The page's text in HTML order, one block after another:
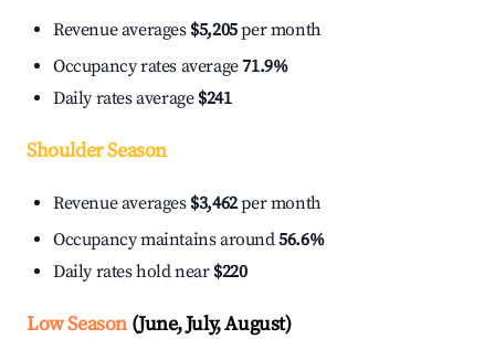
Revenue averages $5,205per month
Occupancy rates average71.9%
Daily rates average $241
Shoulder Season
Revenue averages $3,462per month
Occupancy maintains around56.6%
Daily rates hold near $220
Low Season(June, July, August)